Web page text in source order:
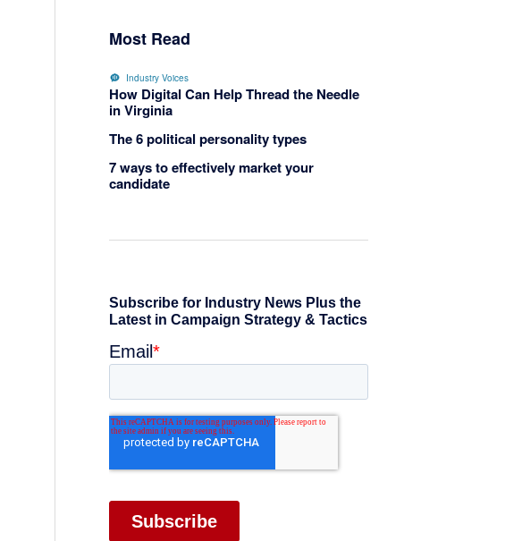
Most Read
Industry Voices
How Digital Can Help Thread the Needle
in Virginia
The 6 political personality types
7 ways to effectively market your
candidate